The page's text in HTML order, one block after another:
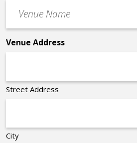
Name
*
Venue Address
Street Address
City